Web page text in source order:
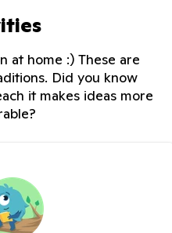
at home :) These are
Did you know
it makes ideas more